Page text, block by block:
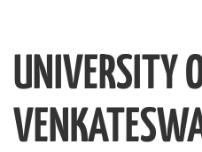
UNIVERSITY